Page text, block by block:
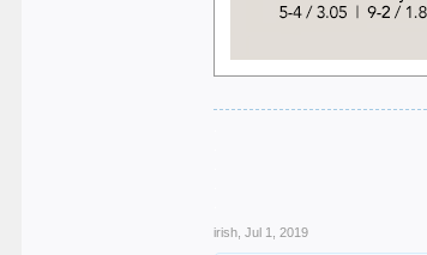
irish Jul 1, 2019